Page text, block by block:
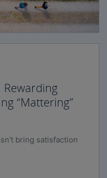
“Mattering”
bring satisfaction